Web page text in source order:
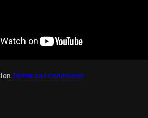
Terms and Conditions